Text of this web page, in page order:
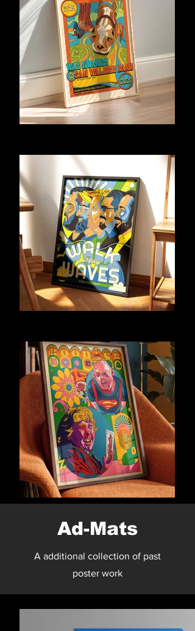
Ad-Mats
A additional collection of past
poster work